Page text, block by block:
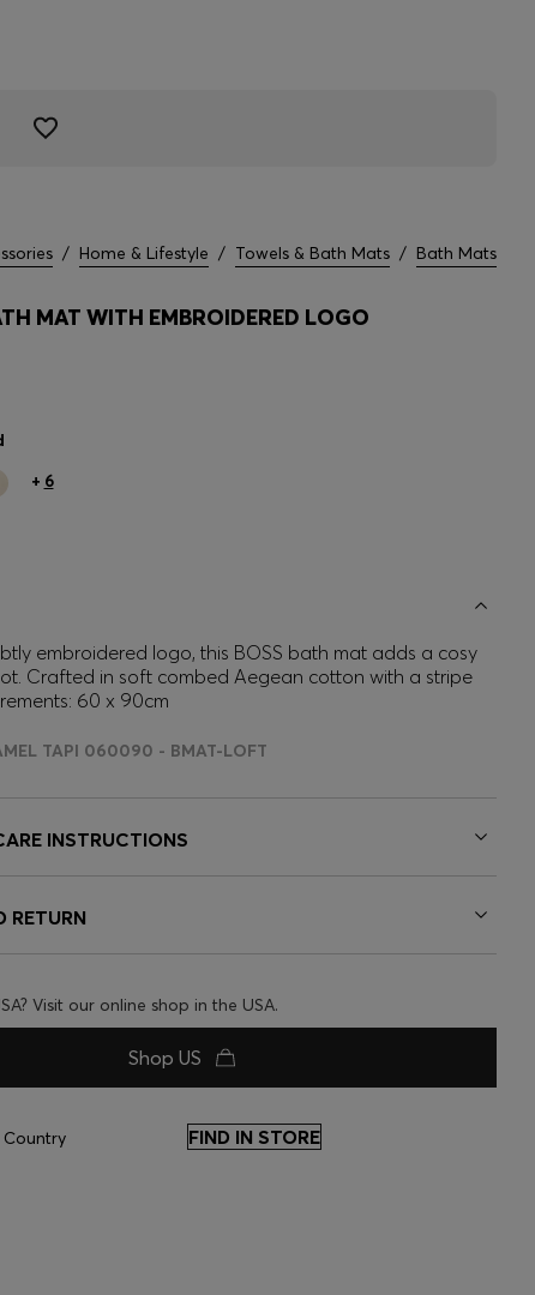
/ Home & Lifestyle / Towels & Bath Mats / Bath Mats
MAT WITH EMBROIDERED LOGO
+ 6
embroidered logo, this BOSS bath mat adds a cosy
Crafted in soft combed Aegean cotton with a stripe
60 x 90cm
TAPI 060090 - BMAT-LOFT
INSTRUCTIONS
RETURN
Visit our online shop in the USA.
Shop US
FIND IN STORE